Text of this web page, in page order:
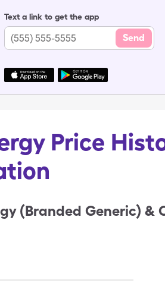
Text a link to get the app
Send
Price
(Branded Generic) &